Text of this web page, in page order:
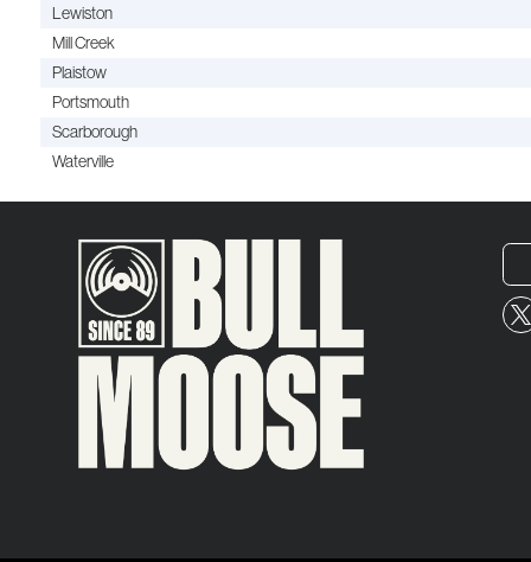
Lewiston
Mill Creek
Plaistow
Portsmouth
Scarborough
Waterville